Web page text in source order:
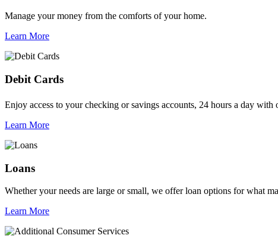
Manage your money from the comforts of your home.
Learn More
Debit Cards
Enjoy access to your checking or savings accounts, 24 hours a day with
Learn More
Loans
Whether your needs are large or small, we offer loan options for what
Learn More